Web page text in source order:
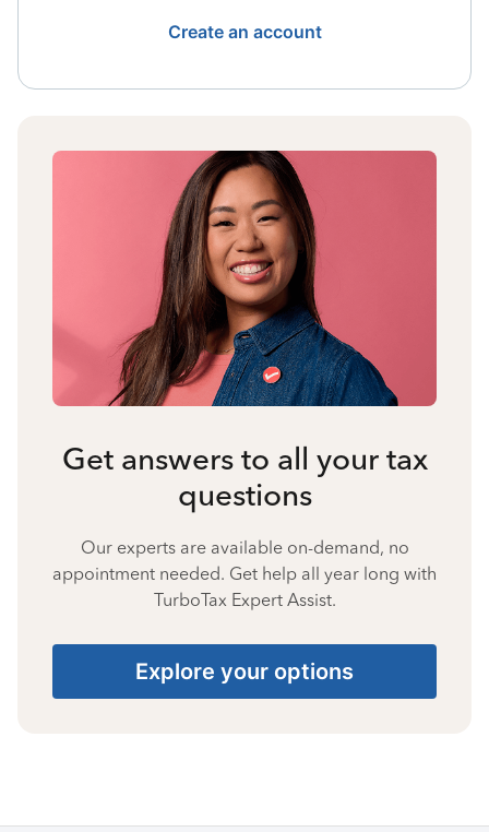
Create an account
Get answers to all your tax
questions
Our experts are available on-demand, no
appointment needed. Get help all year long with
TurboTax Expert Assist.
Explore your options